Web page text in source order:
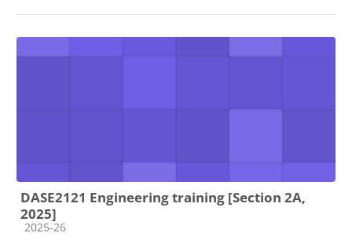
DASE2121 Engineering training [Section 2A,
2025]
Course category
2025-26